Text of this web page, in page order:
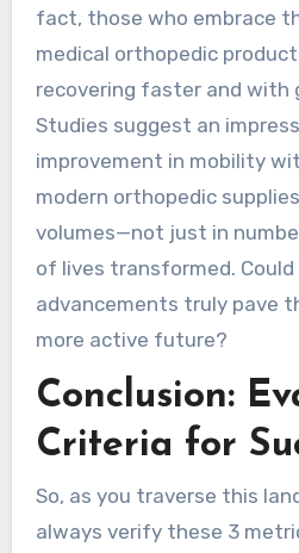
fact, those who embrace
medical orthopedic
recovering faster and with
Studies suggest an
improvement in mobility
modern orthopedic
volumes—not just in
of lives transformed.
advancements truly pave
more active future?
Conclusion:
Criteria for
So, as you traverse this
always verify these 3